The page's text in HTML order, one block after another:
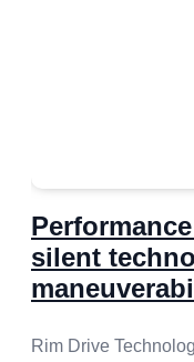
silent
Rim Drive